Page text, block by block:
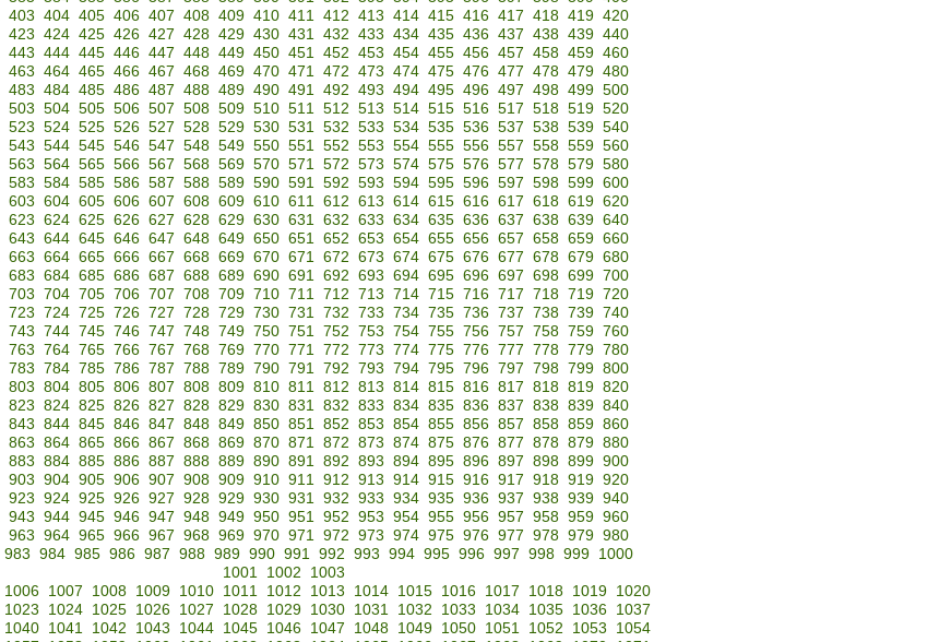
403 404 405 406 407 408 409 410 411 412 413 414 415 416 417 418 419 420
423 424 425 426 427 428 429 430 431 432 433 434 435 436 437 438 439 440
443 444 445 446 447 448 449 450 451 452 453 454 455 456 457 458 459 460
463 464 465 466 467 468 469 470 471 472 473 474 475 476 477 478 479 480
483 484 485 486 487 488 489 490 491 492 493 494 495 496 497 498 499 500
503 504 505 506 507 508 509 510 511 512 513 514 515 516 517 518 519 520
523 524 525 526 527 528 529 530 531 532 533 534 535 536 537 538 539 540
543 544 545 546 547 548 549 550 551 552 553 554 555 556 557 558 559 560
563 564 565 566 567 568 569 570 571 572 573 574 575 576 577 578 579 580
583 584 585 586 587 588 589 590 591 592 593 594 595 596 597 598 599 600
603 604 605 606 607 608 609 610 611 612 613 614 615 616 617 618 619 620
623 624 625 626 627 628 629 630 631 632 633 634 635 636 637 638 639 640
643 644 645 646 647 648 649 650 651 652 653 654 655 656 657 658 659 660
663 664 665 666 667 668 669 670 671 672 673 674 675 676 677 678 679 680
683 684 685 686 687 688 689 690 691 692 693 694 695 696 697 698 699 700
703 704 705 706 707 708 709 710 711 712 713 714 715 716 717 718 719 720
723 724 725 726 727 728 729 730 731 732 733 734 735 736 737 738 739 740
743 744 745 746 747 748 749 750 751 752 753 754 755 756 757 758 759 760
763 764 765 766 767 768 769 770 771 772 773 774 775 776 777 778 779 780
783 784 785 786 787 788 789 790 791 792 793 794 795 796 797 798 799 800
803 804 805 806 807 808 809 810 811 812 813 814 815 816 817 818 819 820
823 824 825 826 827 828 829 830 831 832 833 834 835 836 837 838 839 840
843 844 845 846 847 848 849 850 851 852 853 854 855 856 857 858 859 860
863 864 865 866 867 868 869 870 871 872 873 874 875 876 877 878 879 880
883 884 885 886 887 888 889 890 891 892 893 894 895 896 897 898 899 900
903 904 905 906 907 908 909 910 911 912 913 914 915 916 917 918 919 920
923 924 925 926 927 928 929 930 931 932 933 934 935 936 937 938 939 940
943 944 945 946 947 948 949 950 951 952 953 954 955 956 957 958 959 960
963 964 965 966 967 968 969 970 971 972 973 974 975 976 977 978 979 980
983 984 985 986 987 988 989 990 991 992 993 994 995 996 997 998 999
1000
1001
1002
1003
1006 1007 1008 1009 1010 1011 1012 1013 1014 1015 1016 1017 1018 1019
1020
1023 1024 1025 1026 1027 1028 1029 1030 1031 1032 1033 1034 1035 1036
1037
1040 1041 1042 1043 1044 1045 1046 1047 1048 1049 1050 1051 1052 1053
1054